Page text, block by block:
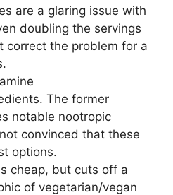
are a glaring issue with
doubling the servings
correct the problem for a
The former
notable nootropic
convinced that these
options.
cheap, but cuts off a
of vegetarian/vegan